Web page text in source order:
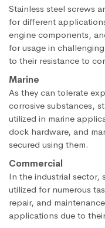
Stainless steel screws
for different
engine components,
for usage in
to their resistance to
Marine
As they can tolerate
corrosive substances,
utilized in marine
dock hardware, and
secured using them.
Commercial
In the industrial sector,
utilized for numerous
repair, and
applications due to